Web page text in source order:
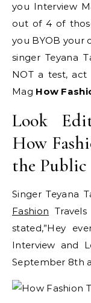
you Interview
out of 4 of
you BYOB your
singer Teyana
NOT a test,
Mag How
Look
How
the Public
Singer Teyana
Fashion
stated,”Hey
Interview and
September 8th